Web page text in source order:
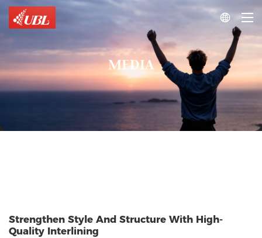

MEDIA
Strengthen Style And Structure With High-
Quality Interlining